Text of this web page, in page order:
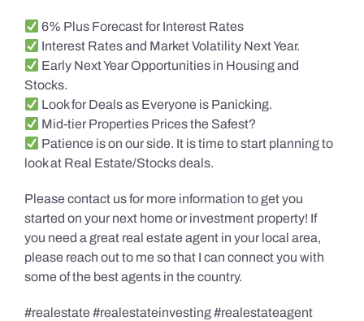
6% Plus Forecast for Interest Rates
Interest Rates and Market Volatility Next Year.
Early Next Year Opportunities in Housing and
Stocks.
Look for Deals as Everyone is Panicking.
Mid-tier Properties Prices the Safest?
Patience is on our side. It is time to start planning to
look at Real Estate/Stocks deals.
Please contact us for more information to get you
started on your next home or investment property! If
you need a great real estate agent in your local area,
please reach out to me so that I can connect you with
some of the best agents in the country.
#realestate #realestateinvesting #realestateagent